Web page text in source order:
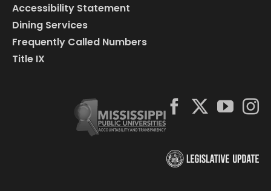
Accessibility Statement
Dining Services
Frequently Called Numbers
Title IX